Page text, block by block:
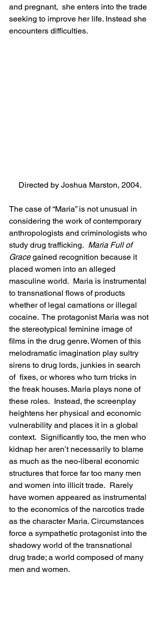
and pregnant,  she enters into the trade
seeking to improve her life. Instead she
encounters difficulties.
Directed by Joshua Marston, 2004.
The case of “Maria” is not unusual in
considering the work of contemporary
anthropologists and criminologists who
study drug trafficking. Maria Full of
Grace gained recognition because it
placed women into an alleged
masculine world.  Maria is instrumental
to transnational flows of products
whether of legal carnations or illegal
cocaine.  The protagonist Maria was not
the stereotypical feminine image of
films in the drug genre. Women of this
melodramatic imagination play sultry
sirens to drug lords, junkies in search
of  fixes, or whores who turn tricks in
the freak houses. Maria plays none of
these roles.  Instead, the screenplay
heightens her physical and economic
vulnerability and places it in a global
context.  Significantly too, the men who
kidnap her aren’t necessarily to blame
as much as the neo-liberal economic
structures that force far too many men
and women into illicit trade.  Rarely
have women appeared as instrumental
to the economics of the narcotics trade
as the character Maria. Circumstances
force a sympathetic protagonist into the
shadowy world of the transnational
drug trade; a world composed of many
men and women.